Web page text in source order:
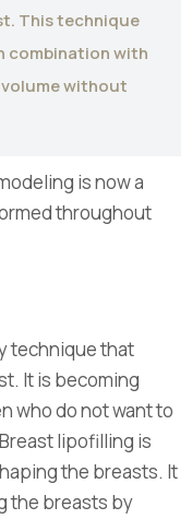
This technique
combination with
without
is now a
throughout
technique that
It is becoming
who do not want to
lipofilling is
the breasts. It
the breasts by